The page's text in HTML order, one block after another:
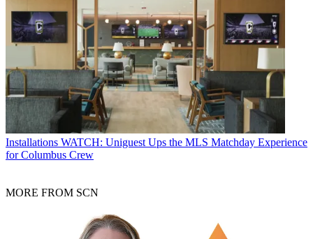
Installations WATCH: Uniguest Ups the MLS Matchday Experience
for Columbus Crew
MORE FROM SCN